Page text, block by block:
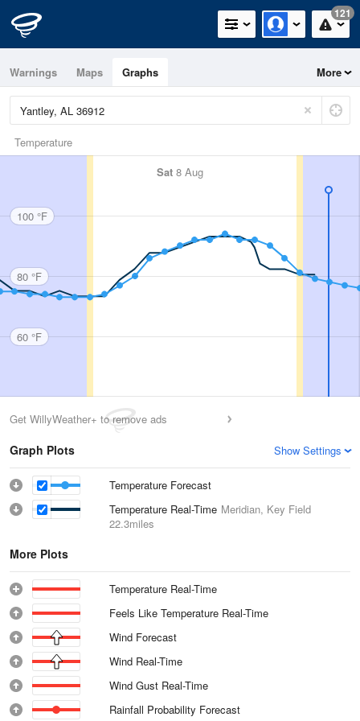
121
Warnings Maps Graphs More
Temperature
Sat 8 Aug
100 °F
80 °F
60 °F
Get WillyWeather+ to remove ads
Graph Plots Show Settings
Temperature Forecast
Temperature Real-Time Meridian, Key Field
22.3miles
More Plots
Temperature Real-Time
Feels Like Temperature Real-Time
Wind Forecast
Wind Real-Time
Wind Gust Real-Time
Rainfall Probability Forecast